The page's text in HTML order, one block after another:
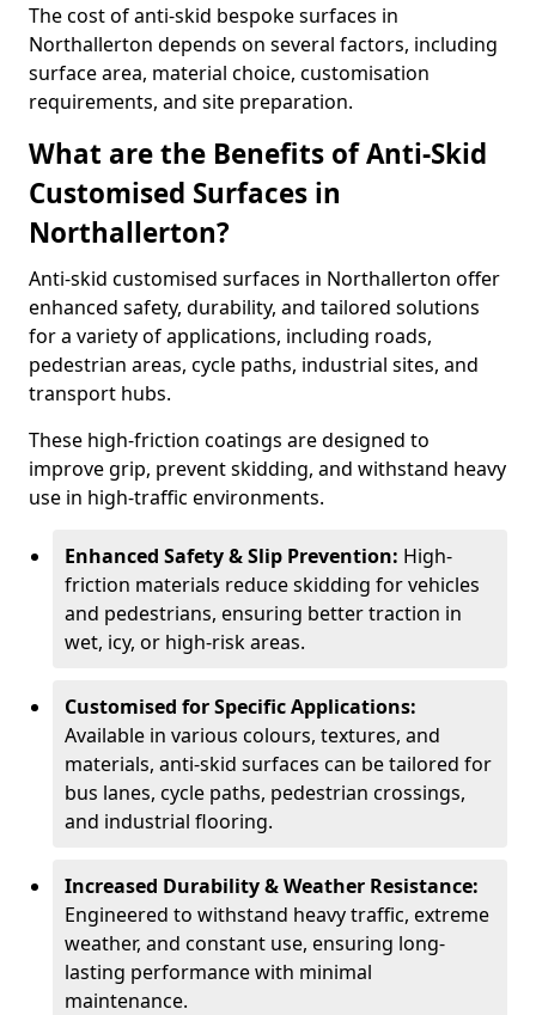
The cost of anti-skid bespoke surfaces in
Northallerton depends on several factors, including
surface area, material choice, customisation
requirements, and site preparation.
What are the Benefits of Anti-Skid
Customised Surfaces in
Northallerton?
Anti-skid customised surfaces in Northallerton offer
enhanced safety, durability, and tailored solutions
for a variety of applications, including roads,
pedestrian areas, cycle paths, industrial sites, and
transport hubs.
These high-friction coatings are designed to
improve grip, prevent skidding, and withstand heavy
use in high-traffic environments.
Enhanced Safety & Slip Prevention: High-
friction materials reduce skidding for vehicles
and pedestrians, ensuring better traction in
wet, icy, or high-risk areas.
Customised for Specific Applications:
Available in various colours, textures, and
materials, anti-skid surfaces can be tailored for
bus lanes, cycle paths, pedestrian crossings,
and industrial flooring.
Increased Durability & Weather Resistance:
Engineered to withstand heavy traffic, extreme
weather, and constant use, ensuring long-
lasting performance with minimal
maintenance.